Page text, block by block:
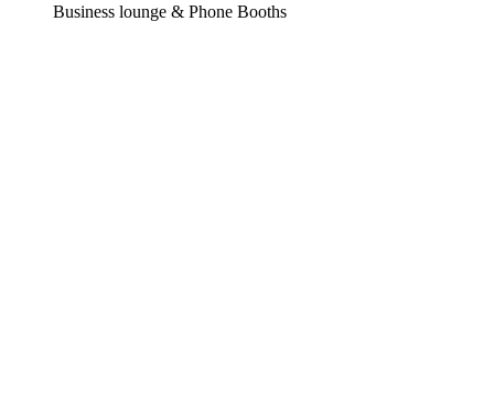
Business lounge & Phone Booths